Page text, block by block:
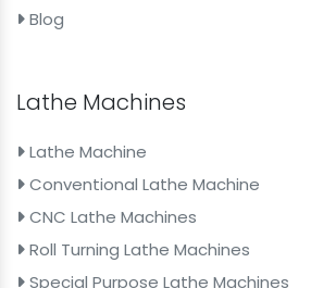
Blog
Lathe Machines
Lathe Machine
Conventional Lathe Machine
CNC Lathe Machines
Roll Turning Lathe Machines
Special Purpose Lathe Machines